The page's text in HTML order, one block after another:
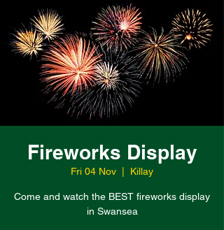
Fireworks Display
Fri 04 Nov Killay
Come and watch the BEST fireworks display
in Swansea